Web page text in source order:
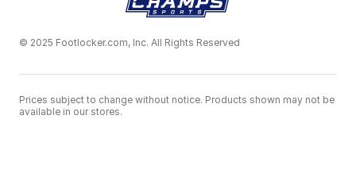
© 2025 Footlocker.com, Inc. All Rights Reserved
Prices subject to change without notice. Products shown may not be
available in our stores.